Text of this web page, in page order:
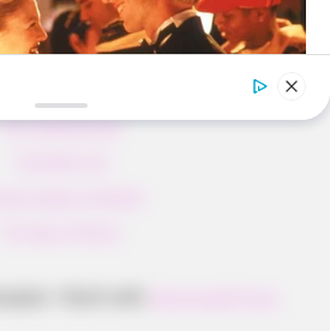
All Categories